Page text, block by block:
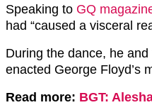
Speaking to GQ
had “caused a visceral
During the dance, he
enacted George Floyd’s
Read more: BGT: